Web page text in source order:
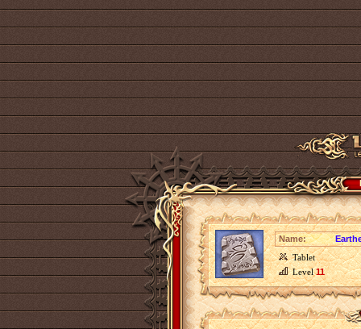
Name:
Tablet
Level11